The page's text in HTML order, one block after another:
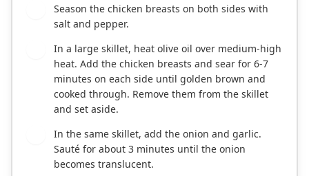
Season the chicken breasts on both sides with
salt and pepper.
In a large skillet, heat olive oil over medium-high
heat. Add the chicken breasts and sear for 6-7
minutes on each side until golden brown and
cooked through. Remove them from the skillet
and set aside.
In the same skillet, add the onion and garlic.
Sauté for about 3 minutes until the onion
becomes translucent.